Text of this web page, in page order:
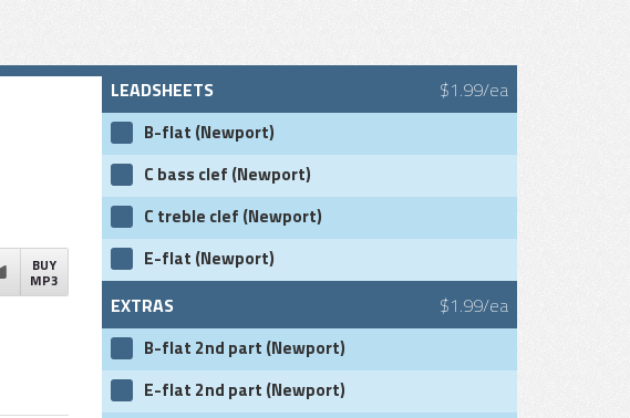
LEADSHEETS $1.99/ea
B-flat (Newport)
C bass clef (Newport)
C treble clef (Newport)
E-flat (Newport)
EXTRAS $1.99/ea
B-flat 2nd part (Newport)
E-flat 2nd part (Newport)
BUY
MP3